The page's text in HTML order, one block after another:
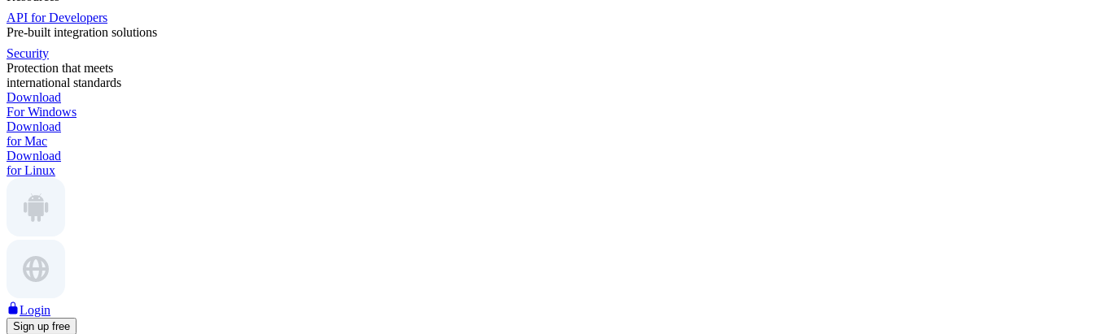
API for Developers
Pre-built integration solutions
Security
Protection that meets
international standards
Download
For Windows
Download
for Mac
Download
for Linux
Login
Sign up free